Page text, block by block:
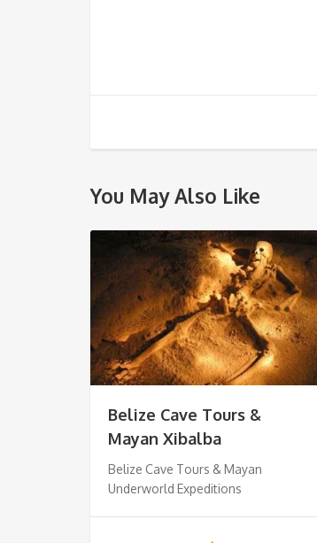
You May Also Like
Belize Cave Tours &
Mayan Xibalba
Belize Cave Tours & Mayan
Underworld Expeditions